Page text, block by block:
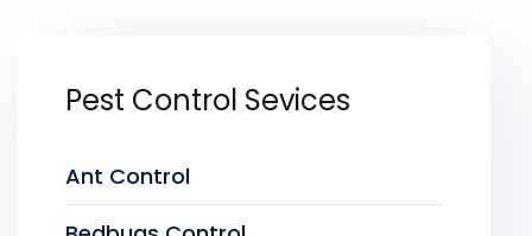
Pest Control Sevices
Ant Control